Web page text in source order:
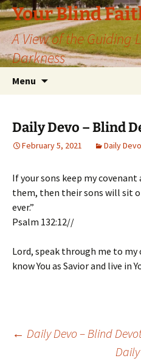
Skip
to
content
Your Blind
A View of the Guiding
Darkness
Menu
Daily Devo – Blind
February 5, 2021 Daily Devo
If your sons keep my
them, then their sons will sit
ever.”
Psalm 132:12//
Lord, speak through me to
know You as Savior and live in
Post
← Daily Devo – Blind